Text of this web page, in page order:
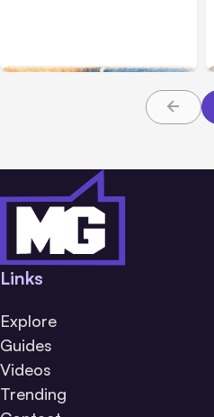
Links
Explore
Guides
Videos
Trending